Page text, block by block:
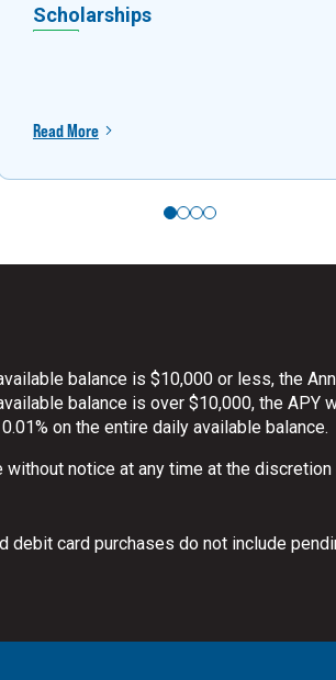
Scholarships
Read More
balance is $10,000 or less, the
balance is over $10,000, the APY
on the entire daily available balance.
notice at any time at the discretion
card purchases do not include